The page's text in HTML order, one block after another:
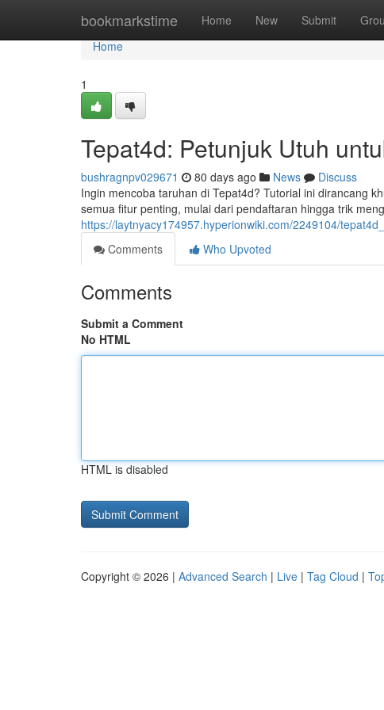
bookmarkstime Home New Submit
Home
Home
1
Tepat4d: Petunjuk Utuh
bushragnpv029671 80 days ago News
Discuss
Ingin mencoba taruhan di Tepat4d? Tutorial ini dirancang
semua fitur penting, mulai dari pendaftaran hingga trik
https://laytnyacy174957.hyperionwiki.com/2249104/
Comments
Who Upvoted
Comments
Submit a Comment
No HTML
HTML is disabled
Copyright © 2026 | Advanced Search | Live | Tag Cloud |